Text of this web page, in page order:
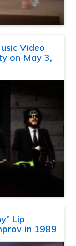
Video
on May 3,
Lip
in 1989